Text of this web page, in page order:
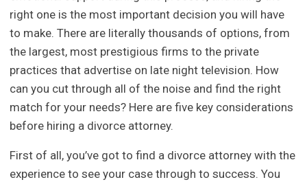
right one is the most important decision you will have
to make. There are literally thousands of options, from
the largest, most prestigious firms to the private
practices that advertise on late night television. How
can you cut through all of the noise and find the right
match for your needs? Here are five key considerations
before hiring a divorce attorney.
First of all, you’ve got to find a divorce attorney with the
experience to see your case through to success. You